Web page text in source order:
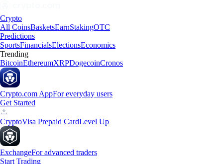
Crypto
All CoinsBasketsEarnStakingOTC
Predictions
SportsFinancialsElectionsEconomics
Trending
BitcoinEthereumXRPDogecoinCronos
Crypto.com AppFor everyday users
Get Started
CryptoVisa Prepaid CardLevel Up
ExchangeFor advanced traders
Start Trading